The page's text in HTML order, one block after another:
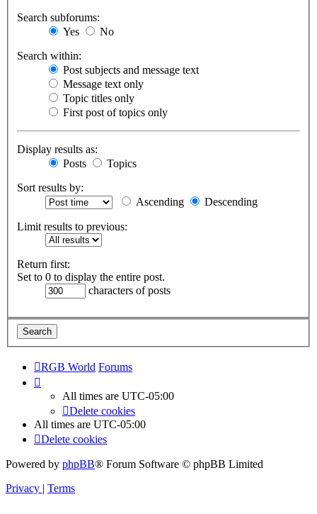
Search subforums:
Yes
No
Search within:
Post subjects and message text
Message text only
Topic titles only
First post of topics only
Display results as:
Posts
Topics
Sort results by:
Ascending
Descending
Limit results to previous:
Return first:
Set to 0 to display the entire post.
characters of posts
RGB World Forums
All times are UTC-05:00
Delete cookies
All times are UTC-05:00
Delete cookies
Powered by phpBB® Forum Software © phpBB Limited
Privacy | Terms